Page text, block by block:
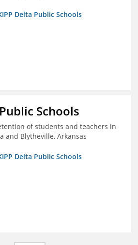
Delta Public Schools
Schools
of students and teachers in
and Blytheville, Arkansas
Delta Public Schools